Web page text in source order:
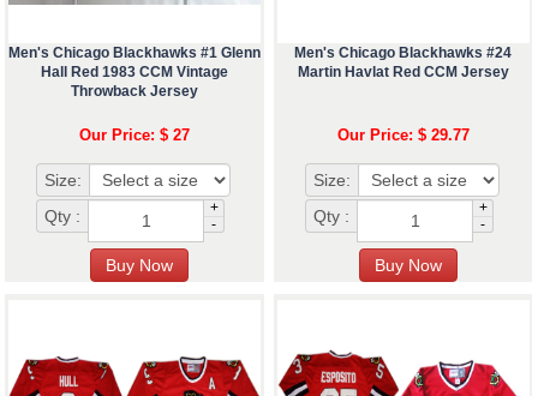
Men's Chicago Blackhawks #1 Glenn
Hall Red 1983 CCM Vintage
Throwback Jersey
Our Price: $ 27
Size:
Qty :
+
-
Men's Chicago Blackhawks #24
Martin Havlat Red CCM Jersey
Our Price: $ 29.77
Size:
Qty :
+
-